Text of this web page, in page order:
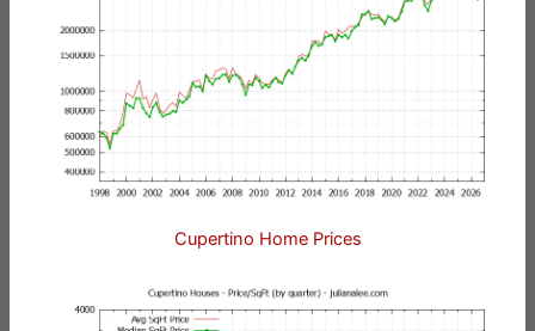
Cupertino Home Prices